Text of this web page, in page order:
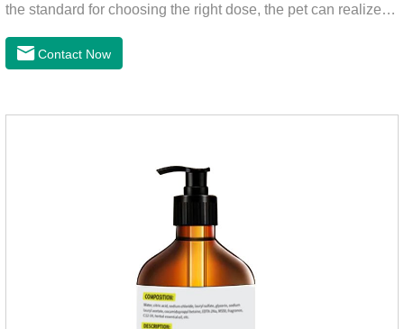
the standard for choosing the right dose, the pet can realize
the pet is irritable, abnormal hair loss, hair color and other
phenomena, it should be dewormed for the pet.
Contact Now